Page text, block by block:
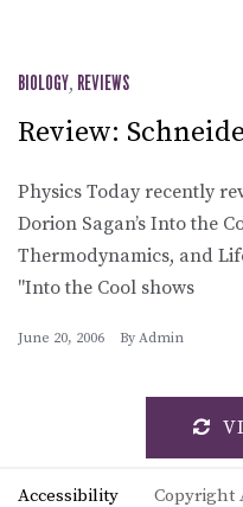
BIOLOGY, REVIEWS
Review:
Physics Today recently
Dorion Sagan’s Into the
Thermodynamics, and
"Into the Cool shows
June 20, 2006 By Admin
Accessibility Copyright